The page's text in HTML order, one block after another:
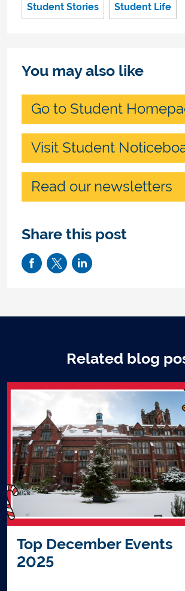
Student Stories Student Life
You may also like
Go to Student
Visit Student
Read our newsletters
Share this post
Related blog
Top December Events
2025